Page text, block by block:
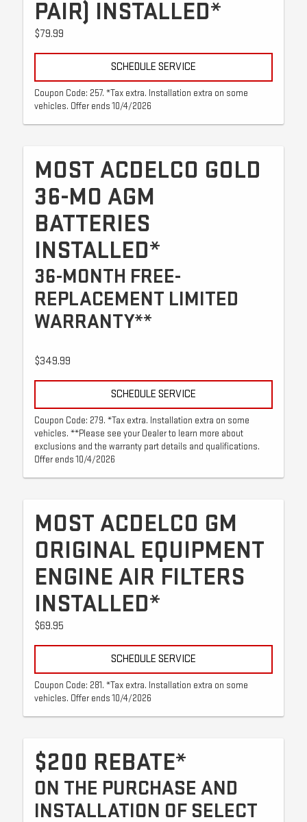
PAIR) INSTALLED*
$79.99
SCHEDULE SERVICE
Coupon Code: 257. *Tax extra. Installation extra on some
vehicles. Offer ends 10/4/2026
MOST ACDELCO GOLD
36-MO AGM
BATTERIES
INSTALLED*
36-MONTH FREE-
REPLACEMENT LIMITED
WARRANTY**
$349.99
SCHEDULE SERVICE
Coupon Code: 279. *Tax extra. Installation extra on some
vehicles. **Please see your Dealer to learn more about
exclusions and the warranty part details and qualifications.
Offer ends 10/4/2026
MOST ACDELCO GM
ORIGINAL EQUIPMENT
ENGINE AIR FILTERS
INSTALLED*
$69.95
SCHEDULE SERVICE
Coupon Code: 281. *Tax extra. Installation extra on some
vehicles. Offer ends 10/4/2026
$200 REBATE*
ON THE PURCHASE AND
INSTALLATION OF SELECT